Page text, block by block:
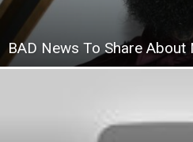
BAD News To Share About